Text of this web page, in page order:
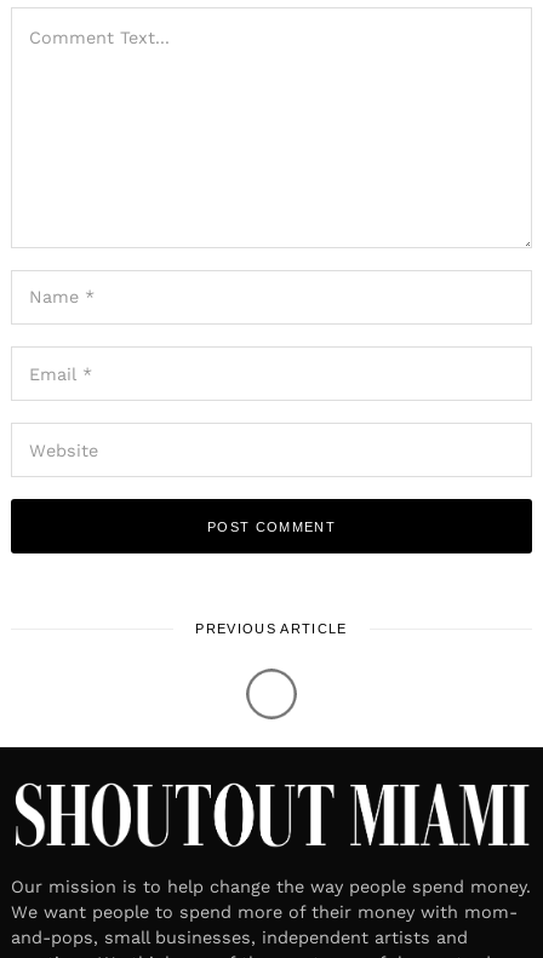
PREVIOUS ARTICLE
Our mission is to help change the way people spend money.
We want people to spend more of their money with mom-
and-pops, small businesses, independent artists and